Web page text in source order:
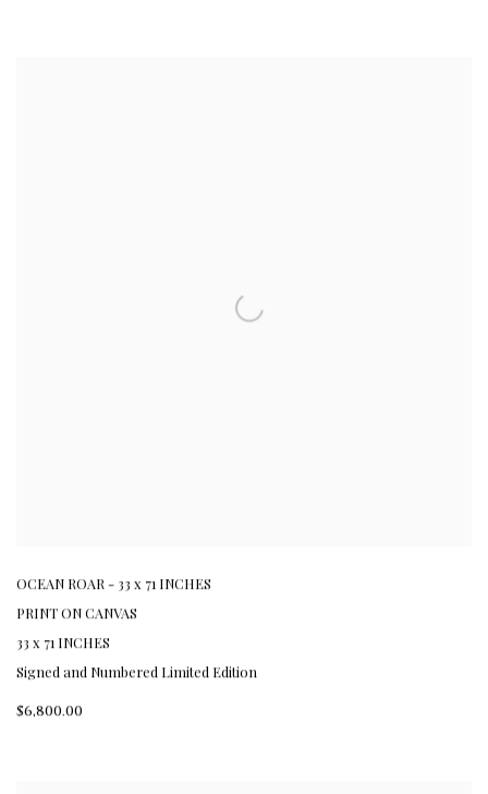
OCEAN ROAR - 33 x 71 INCHES
PRINT ON CANVAS
33 x 71 INCHES
Signed and Numbered Limited Edition
$6,800.00